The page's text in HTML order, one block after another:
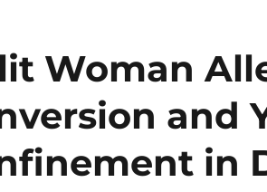
Woman
and
in